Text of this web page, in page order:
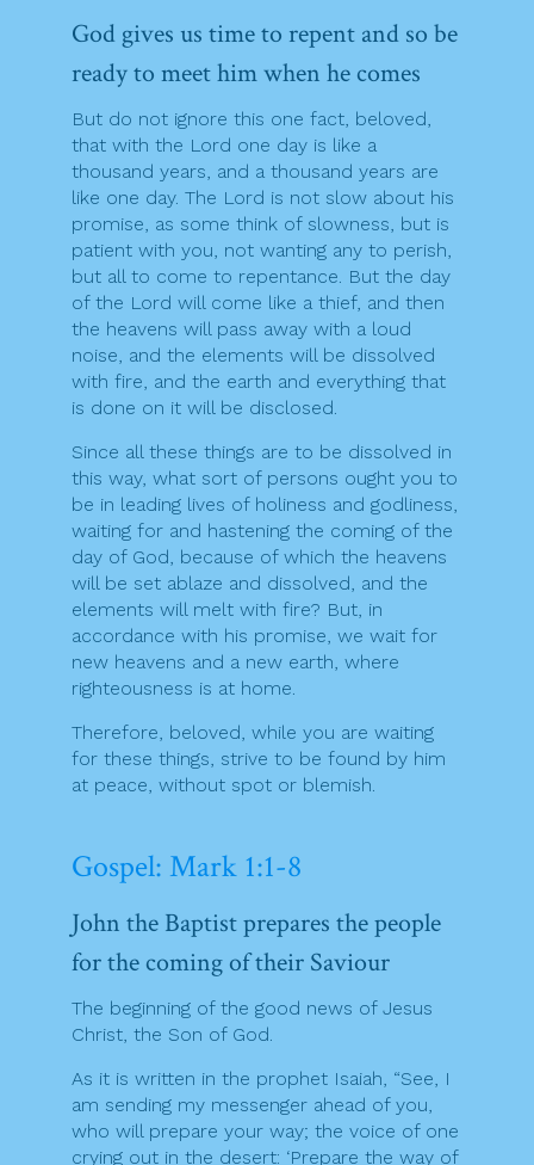
God gives us time to repent and so be
ready to meet him when he comes
But do not ignore this one fact, beloved,
that with the Lord one day is like a
thousand years, and a thousand years are
like one day. The Lord is not slow about his
promise, as some think of slowness, but is
patient with you, not wanting any to perish,
but all to come to repentance. But the day
of the Lord will come like a thief, and then
the heavens will pass away with a loud
noise, and the elements will be dissolved
with fire, and the earth and everything that
is done on it will be disclosed.
Since all these things are to be dissolved in
this way, what sort of persons ought you to
be in leading lives of holiness and godliness,
waiting for and hastening the coming of the
day of God, because of which the heavens
will be set ablaze and dissolved, and the
elements will melt with fire? But, in
accordance with his promise, we wait for
new heavens and a new earth, where
righteousness is at home.
Therefore, beloved, while you are waiting
for these things, strive to be found by him
at peace, without spot or blemish.
Gospel: Mark 1:1-8
John the Baptist prepares the people
for the coming of their Saviour
The beginning of the good news of Jesus
Christ, the Son of God.
As it is written in the prophet Isaiah, “See, I
am sending my messenger ahead of you,
who will prepare your way; the voice of one
crying out in the desert: ‘Prepare the way of